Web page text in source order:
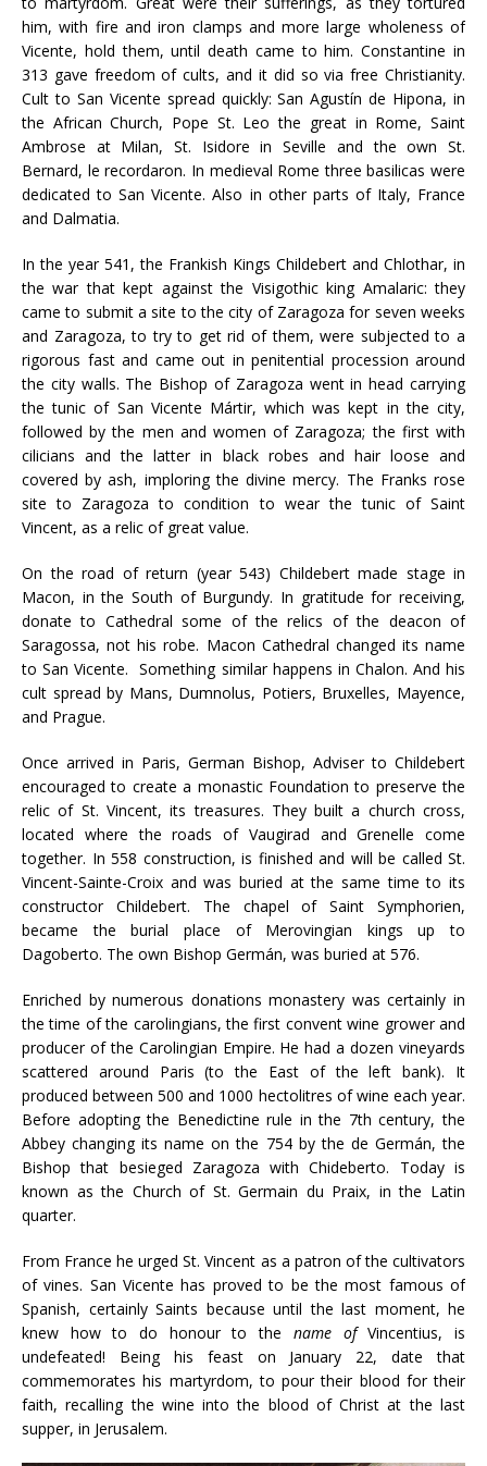
him, with fire and iron clamps and more large wholeness of
Vicente, hold them, until death came to him. Constantine in
313 gave freedom of cults, and it did so via free Christianity.
Cult to San Vicente spread quickly: San Agustín de Hipona, in
the African Church, Pope St. Leo the great in Rome, Saint
Ambrose at Milan, St. Isidore in Seville and the own St.
Bernard, le recordaron. In medieval Rome three basilicas were
dedicated to San Vicente. Also in other parts of Italy, France
and Dalmatia.
In the year 541, the Frankish Kings Childebert and Chlothar, in
the war that kept against the Visigothic king Amalaric: they
came to submit a site to the city of Zaragoza for seven weeks
and Zaragoza, to try to get rid of them, were subjected to a
rigorous fast and came out in penitential procession around
the city walls. The Bishop of Zaragoza went in head carrying
the tunic of San Vicente Mártir, which was kept in the city,
followed by the men and women of Zaragoza; the first with
cilicians and the latter in black robes and hair loose and
covered by ash, imploring the divine mercy. The Franks rose
site to Zaragoza to condition to wear the tunic of Saint
Vincent, as a relic of great value.
On the road of return (year 543) Childebert made stage in
Macon, in the South of Burgundy. In gratitude for receiving,
donate to Cathedral some of the relics of the deacon of
Saragossa, not his robe. Macon Cathedral changed its name
to San Vicente. Something similar happens in Chalon. And his
cult spread by Mans, Dumnolus, Potiers, Bruxelles, Mayence,
and Prague.
Once arrived in Paris, German Bishop, Adviser to Childebert
encouraged to create a monastic Foundation to preserve the
relic of St. Vincent, its treasures. They built a church cross,
located where the roads of Vaugirad and Grenelle come
together. In 558 construction, is finished and will be called St.
Vincent-Sainte-Croix and was buried at the same time to its
constructor Childebert. The chapel of Saint Symphorien,
became the burial place of Merovingian kings up to
Dagoberto. The own Bishop Germán, was buried at 576.
Enriched by numerous donations monastery was certainly in
the time of the carolingians, the first convent wine grower and
producer of the Carolingian Empire. He had a dozen vineyards
scattered around Paris (to the East of the left bank). It
produced between 500 and 1000 hectolitres of wine each year.
Before adopting the Benedictine rule in the 7th century, the
Abbey changing its name on the 754 by the de Germán, the
Bishop that besieged Zaragoza with Chideberto. Today is
known as the Church of St. Germain du Praix, in the Latin
quarter.
From France he urged St. Vincent as a patron of the cultivators
of vines. San Vicente has proved to be the most famous of
Spanish, certainly Saints because until the last moment, he
knew how to do honour to the name ofVincentius, is
undefeated! Being his feast on January 22, date that
commemorates his martyrdom, to pour their blood for their
faith, recalling the wine into the blood of Christ at the last
supper, in Jerusalem.